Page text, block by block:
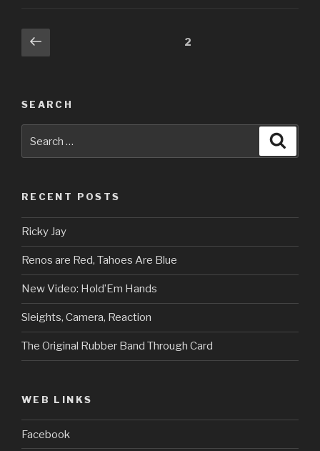
Posts
pagination
Previous
page
2
SEARCH
for:
RECENT POSTS
Ricky Jay
Renos are Red, Tahoes Are Blue
New Video: Hold’Em Hands
Sleights, Camera, Reaction
The Original Rubber Band Through Card
WEB LINKS
Facebook